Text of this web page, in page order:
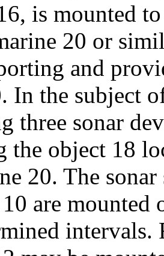
is mounted
20 or
and
In the subject
three sonar
the object 18
20. The
are mounted
intervals.